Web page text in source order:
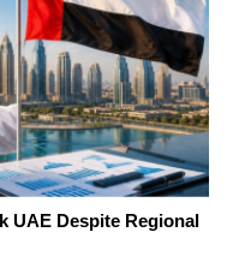
UAE Despite Regional